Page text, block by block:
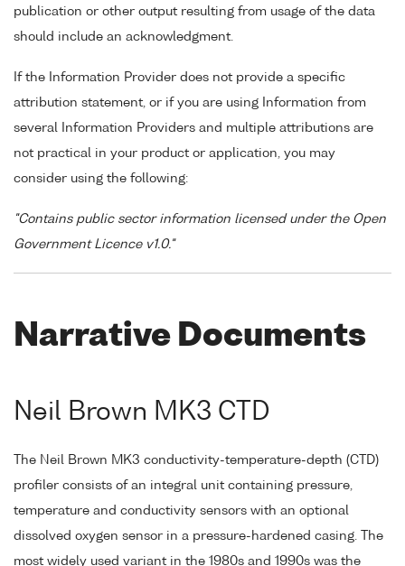
publication or other output resulting from usage of the data
should include an acknowledgment.
If the Information Provider does not provide a specific
attribution statement, or if you are using Information from
several Information Providers and multiple attributions are
not practical in your product or application, you may
consider using the following:
"Contains public sector information licensed under the Open
Government Licence v1.0."
Narrative Documents
Neil Brown MK3 CTD
The Neil Brown MK3 conductivity-temperature-depth (CTD)
profiler consists of an integral unit containing pressure,
temperature and conductivity sensors with an optional
dissolved oxygen sensor in a pressure-hardened casing. The
most widely used variant in the 1980s and 1990s was the